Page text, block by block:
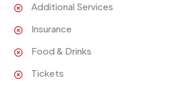
Additional Services
Insurance
Food & Drinks
Tickets